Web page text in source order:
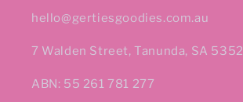
hello@gertiesgoodies.com.au
7 Walden Street, Tanunda, SA 5352
ABN: 55 261 781 277